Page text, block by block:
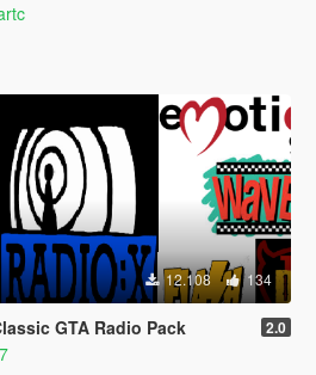
12.108 134
GTA Radio Pack 2.0